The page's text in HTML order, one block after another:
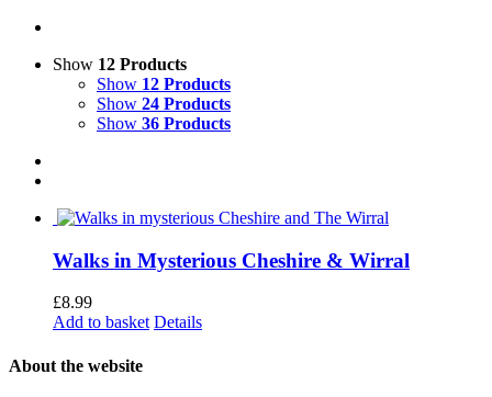
Show 12 Products
Show 12 Products
Show 24 Products
Show 36 Products
Walks in Mysterious Cheshire & Wirral
£8.99
Add to basket Details
About the website